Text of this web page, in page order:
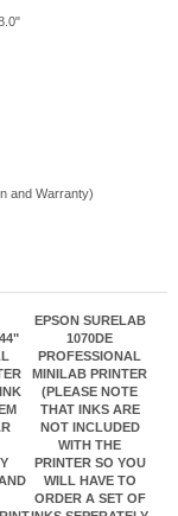
and Warranty)
1070DE
PROFESSIONAL
MINILAB PRINTER
(PLEASE NOTE
THAT INKS ARE
NOT INCLUDED
WITH THE
PRINTER SO YOU
WILL HAVE TO
ORDER A SET OF
INKS SEPERATELY